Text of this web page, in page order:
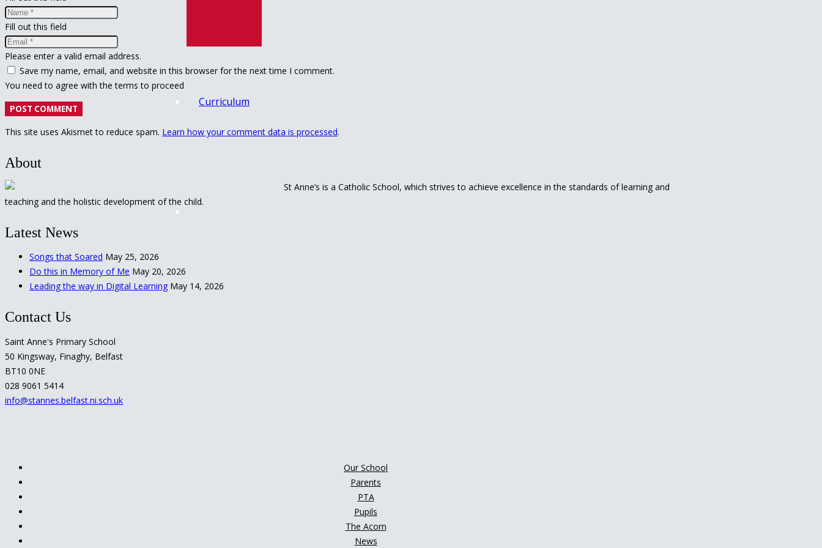
Curriculum
Fill out this field
Please enter a valid email address.
Save my name, email, and website in this browser for the next time I comment.
You need to agree with the terms to proceed
POST COMMENT
This site uses Akismet to reduce spam. Learn how your comment data is processed.
About
St Anne’s is a Catholic School, which strives to achieve excellence in the standards of learning and
teaching and the holistic development of the child.
Latest News
Songs that Soared May 25, 2026
Do this in Memory of Me May 20, 2026
Leading the way in Digital Learning May 14, 2026
Contact Us
Saint Anne's Primary School
50 Kingsway, Finaghy, Belfast
BT10 0NE
028 9061 5414
info@stannes.belfast.ni.sch.uk
Our School
Parents
PTA
Pupils
The Acorn
News